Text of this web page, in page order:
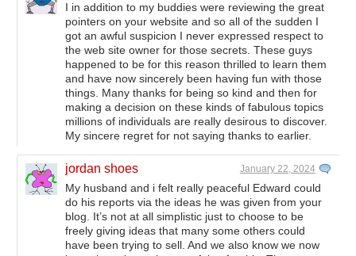
I in addition to my buddies were reviewing the great
pointers on your website and so all of the sudden I
got an awful suspicion I never expressed respect to
the web site owner for those secrets. These guys
happened to be for this reason thrilled to learn them
and have now sincerely been having fun with those
things. Many thanks for being so kind and then for
making a decision on these kinds of fabulous topics
millions of individuals are really desirous to discover.
My sincere regret for not saying thanks to earlier.
jordan shoes January 22, 2024
My husband and i felt really peaceful Edward could
do his reports via the ideas he was given from your
blog. It’s not at all simplistic just to choose to be
freely giving ideas that many some others could
have been trying to sell. And we also know we now